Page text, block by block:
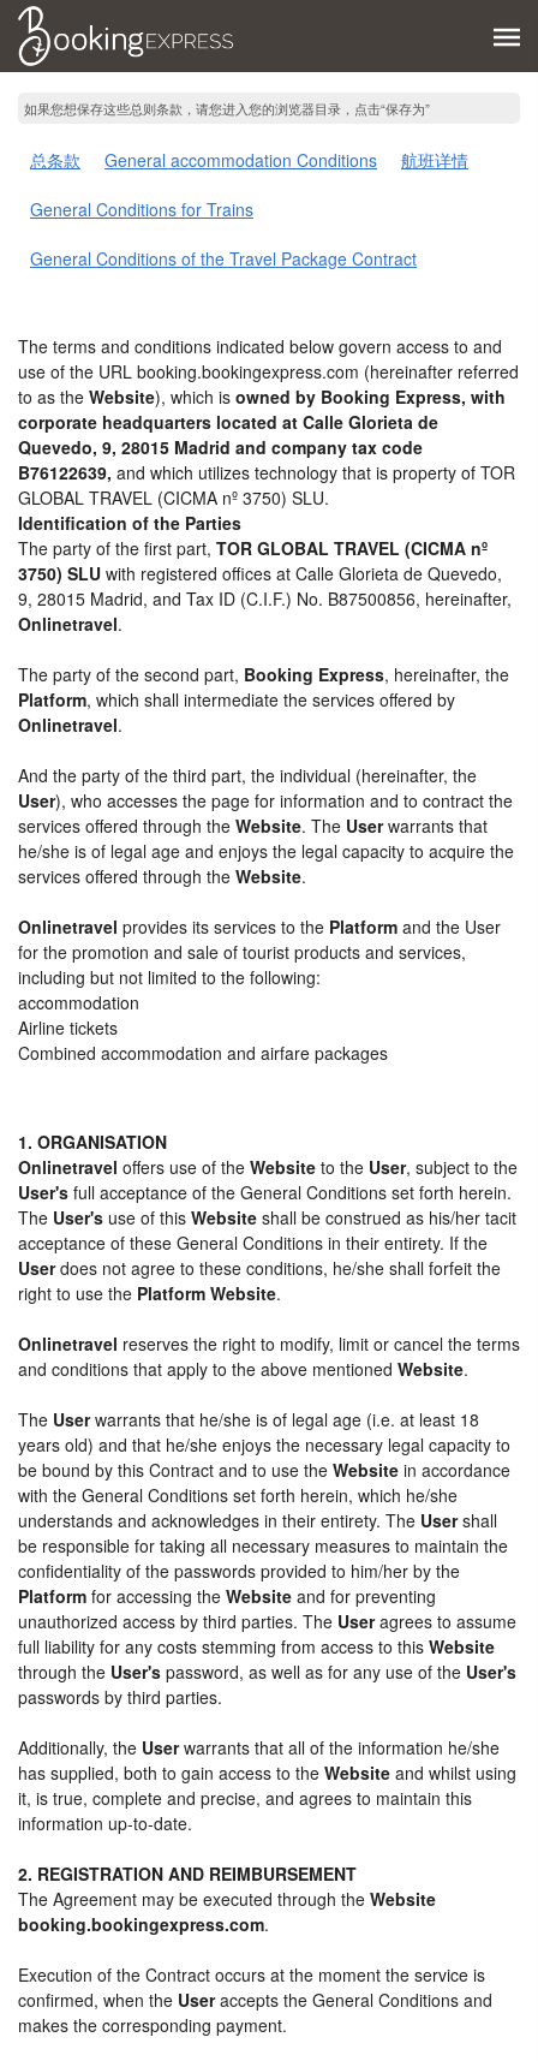
如果您想保存这些总则条款，请您进入您的浏览器目录，点击“保存为”
总条款 General accommodation Conditions 航班详情
General Conditions for Trains
General Conditions of the Travel Package Contract
The terms and conditions indicated below govern access to and
use of the URL booking.bookingexpress.com (hereinafter referred
to as the Website), which is owned by Booking Express, with
corporate headquarters located at Calle Glorieta de
Quevedo, 9, 28015 Madrid and company tax code
B76122639, and which utilizes technology that is property of TOR
GLOBAL TRAVEL (CICMA nº 3750) SLU.
Identification of the Parties
The party of the first part, TOR GLOBAL TRAVEL (CICMA nº
3750) SLU with registered offices at Calle Glorieta de Quevedo,
9, 28015 Madrid, and Tax ID (C.I.F.) No. B87500856, hereinafter,
Onlinetravel.
The party of the second part, Booking Express, hereinafter, the
Platform, which shall intermediate the services offered by
Onlinetravel.
And the party of the third part, the individual (hereinafter, the
User), who accesses the page for information and to contract the
services offered through the Website. The Userwarrants that
he/she is of legal age and enjoys the legal capacity to acquire the
services offered through the Website.
Onlinetravel provides its services to the Platform and the User
for the promotion and sale of tourist products and services,
including but not limited to the following:
accommodation
Airline tickets
Combined accommodation and airfare packages
1. ORGANISATION
Onlinetravel offers use of the Website to the User, subject to the
User's full acceptance of the General Conditions set forth herein.
The User's use of this Website shall be construed as his/her tacit
acceptance of these General Conditions in their entirety. If the
Userdoes not agree to these conditions, he/she shall forfeit the
right to use the Platform Website.
Onlinetravel reserves the right to modify, limit or cancel the terms
and conditions that apply to the above mentioned Website.
The Userwarrants that he/she is of legal age (i.e. at least 18
years old) and that he/she enjoys the necessary legal capacity to
be bound by this Contract and to use the Website in accordance
with the General Conditions set forth herein, which he/she
understands and acknowledges in their entirety. The Usershall
be responsible for taking all necessary measures to maintain the
confidentiality of the passwords provided to him/her by the
Platform for accessing the Website and for preventing
unauthorized access by third parties. The Useragrees to assume
full liability for any costs stemming from access to this Website
through the User's password, as well as for any use of the User's
passwords by third parties.
Additionally, the Userwarrants that all of the information he/she
has supplied, both to gain access to the Website and whilst using
it, is true, complete and precise, and agrees to maintain this
information up-to-date.
2. REGISTRATION AND REIMBURSEMENT
The Agreement may be executed through the Website
booking.bookingexpress.com.
Execution of the Contract occurs at the moment the service is
confirmed, when the Useraccepts the General Conditions and
makes the corresponding payment.